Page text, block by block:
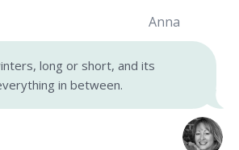
Anna
long or short, and its
in between.